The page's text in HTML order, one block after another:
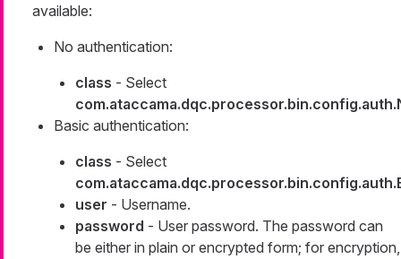
available:
No authentication:
class - Select
Basic authentication:
class - Select
user - Username.
password - User password. The password can
be either in plain or encrypted form; for encryption,